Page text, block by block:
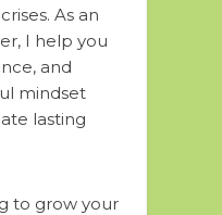
As an
I help you
and
mindset
lasting
to grow your